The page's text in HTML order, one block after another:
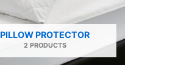
PILLOW PROTECTOR
2 PRODUCTS